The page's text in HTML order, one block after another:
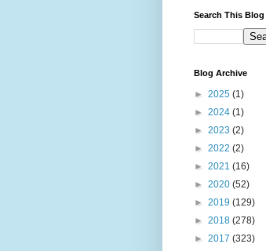
Search This Blog
Blog Archive
► 2025 (1)
► 2024 (1)
► 2023 (2)
► 2022 (2)
► 2021 (16)
► 2020 (52)
► 2019 (129)
► 2018 (278)
► 2017 (323)